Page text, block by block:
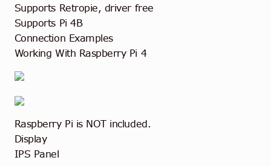
Supports Retropie, driver free
Supports Pi 4B
Connection Examples
Working With Raspberry Pi 4
Raspberry Pi is NOT included.
Display
IPS Panel